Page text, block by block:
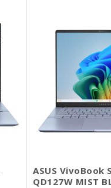
ASUS VivoBook
QD127W MIST